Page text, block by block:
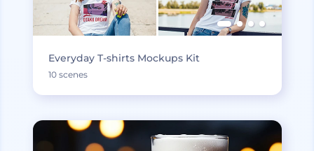
Everyday T-shirts Mockups Kit
10 scenes